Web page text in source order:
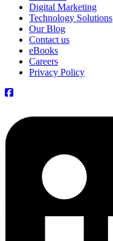
Digital Marketing
Technology Solutions
Our Blog
Contact us
eBooks
Careers
Privacy Policy